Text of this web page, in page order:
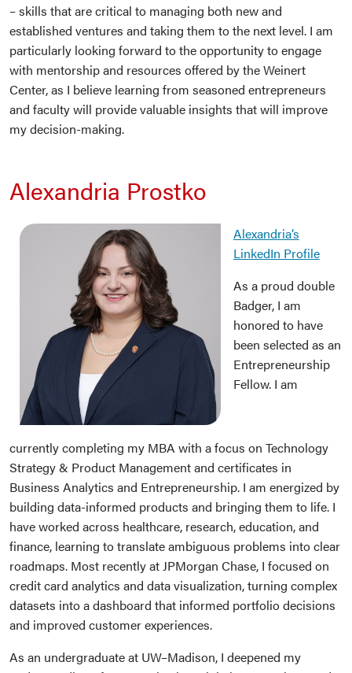
– skills that are critical to managing both new and
established ventures and taking them to the next level. I am
particularly looking forward to the opportunity to engage
with mentorship and resources offered by the Weinert
Center, as I believe learning from seasoned entrepreneurs
and faculty will provide valuable insights that will improve
my decision-making.
Alexandria Prostko
Alexandria’s
LinkedIn Profile
As a proud double
Badger, I am
honored to have
been selected as an
Entrepreneurship
Fellow. I am
currently completing my MBA with a focus on Technology
Strategy & Product Management and certificates in
Business Analytics and Entrepreneurship. I am energized by
building data-informed products and bringing them to life. I
have worked across healthcare, research, education, and
finance, learning to translate ambiguous problems into clear
roadmaps. Most recently at JPMorgan Chase, I focused on
credit card analytics and data visualization, turning complex
datasets into a dashboard that informed portfolio decisions
and improved customer experiences.
As an undergraduate at UW–Madison, I deepened my